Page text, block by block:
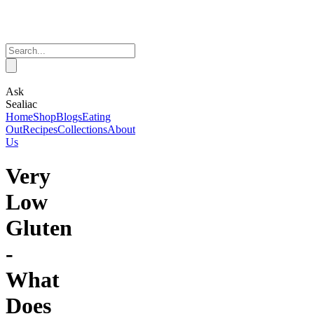
Ask
Sealiac
HomeShopBlogsEating
OutRecipesCollectionsAbout
Us
Very
Low
Gluten
-
What
Does